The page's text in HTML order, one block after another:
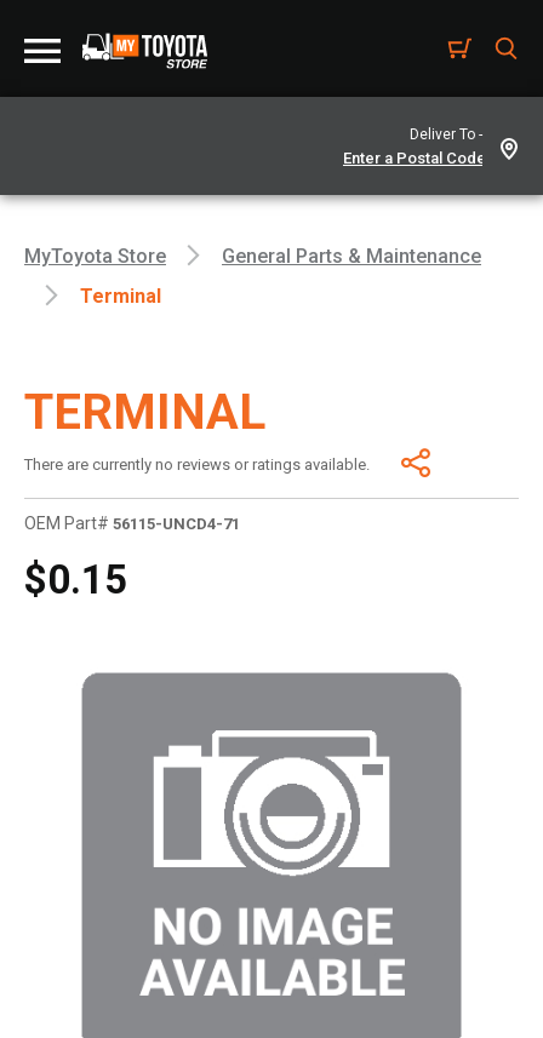
Deliver To -
MyToyota Store
General Parts & Maintenance
Terminal
TERMINAL
There are currently no reviews or ratings available.
OEM Part# 56115-UNCD4-71
$0.15